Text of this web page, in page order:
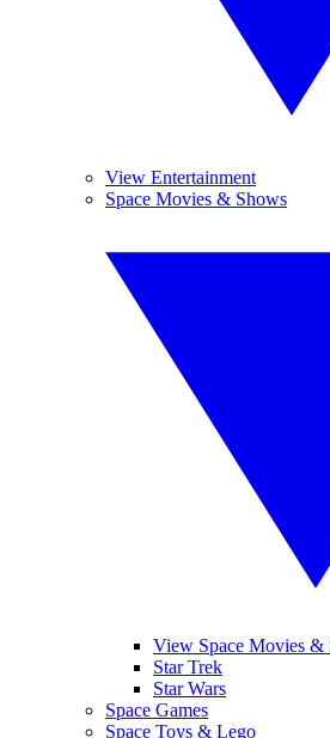
View Entertainment
Space Movies & Shows
View Space Movies &
Star Trek
Star Wars
Space Games
Space Toys & Lego